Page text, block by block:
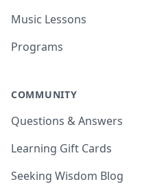
Music Lessons
Programs
COMMUNITY
Questions & Answers
Learning Gift Cards
Seeking Wisdom Blog